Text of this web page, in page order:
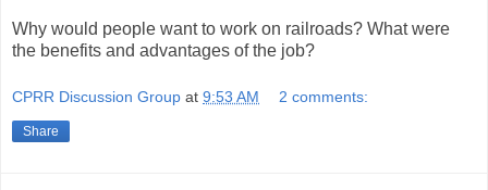
Why would people want to work on railroads? What were
the benefits and advantages of the job?
CPRR Discussion Group at 9:53 AM 2 comments:
Share